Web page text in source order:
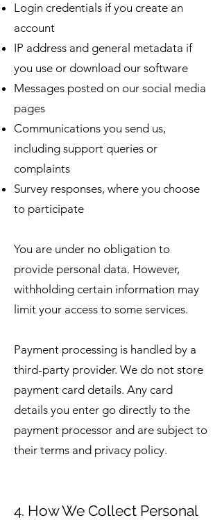
Login credentials if you create an
account
IP address and general metadata if
you use or download our software
Messages posted on our social media
pages
Communications you send us,
including support queries or
complaints
Survey responses, where you choose
to participate
You are under no obligation to
provide personal data. However,
withholding certain information may
limit your access to some services.
Payment processing is handled by a
third-party provider. We do not store
payment card details. Any card
details you enter go directly to the
payment processor and are subject to
their terms and privacy policy.
4. How We Collect Personal